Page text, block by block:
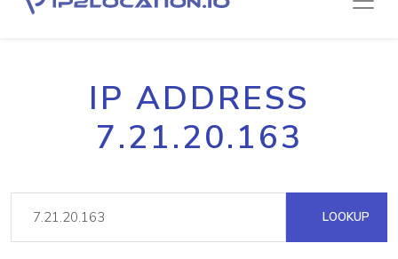
IP ADDRESS
7.21.20.163
LOOKUP